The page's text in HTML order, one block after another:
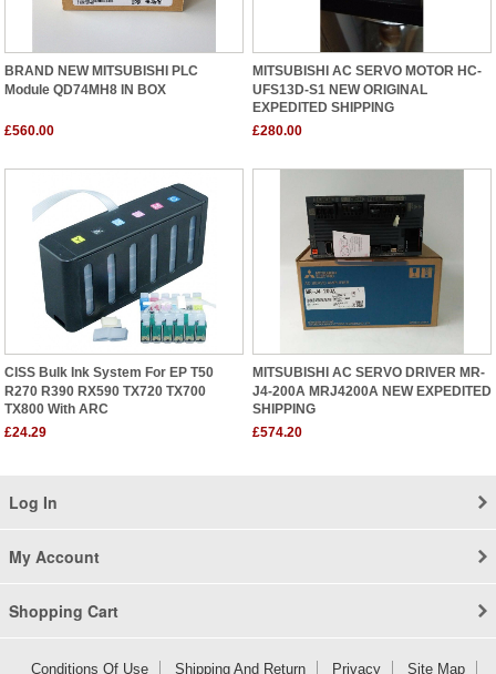
BRAND NEW MITSUBISHI PLC
Module QD74MH8 IN BOX
£560.00
MITSUBISHI AC SERVO MOTOR HC-
UFS13D-S1 NEW ORIGINAL
EXPEDITED SHIPPING
£280.00
CISS Bulk Ink System For EP T50
R270 R390 RX590 TX720 TX700
TX800 With ARC
£24.29
MITSUBISHI AC SERVO DRIVER MR-
J4-200A MRJ4200A NEW EXPEDITED
SHIPPING
£574.20
Log In
My Account
Shopping Cart
Conditions Of Use Shipping And Return Privacy Site Map